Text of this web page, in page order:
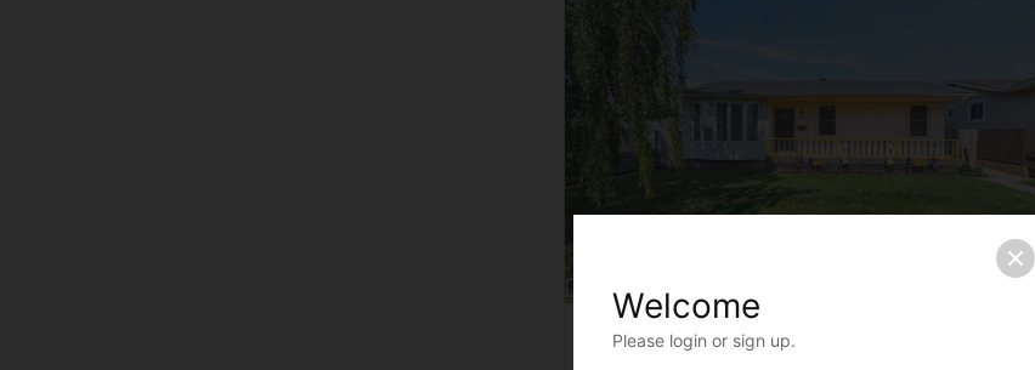
Welcome
Please login or sign up.
Courtesy of Troy Roberts of MaxWell Devonshire Realty